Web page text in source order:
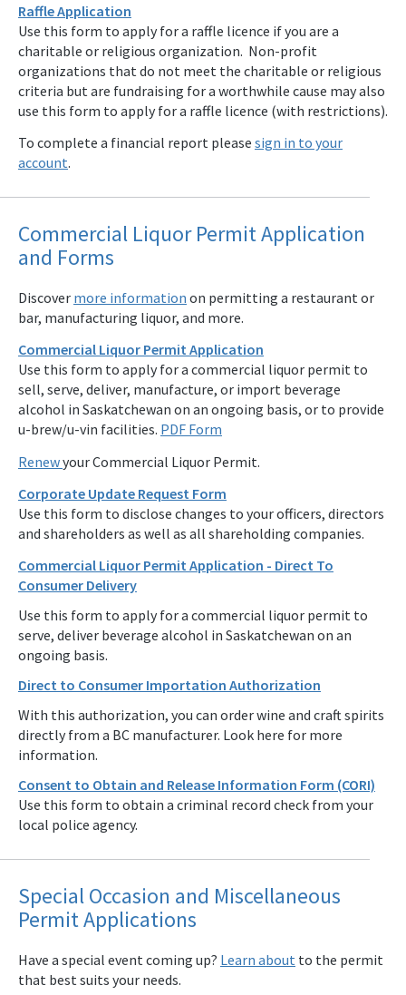
Raffle Application
Use this form to apply for a raffle licence if you are a
charitable or religious organization. Non-profit
organizations that do not meet the charitable or religious
criteria but are fundraising for a worthwhile cause may also
use this form to apply for a raffle licence (with restrictions).
To complete a financial report please sign in to your
account.
Commercial Liquor Permit Application
and Forms
Discover more information on permitting a restaurant or
bar, manufacturing liquor, and more.
Commercial Liquor Permit Application
Use this form to apply for a commercial liquor permit to
sell, serve, deliver, manufacture, or import beverage
alcohol in Saskatchewan on an ongoing basis, or to provide
u-brew/u-vin facilities. PDF Form
Renewyour Commercial Liquor Permit.
Corporate Update Request Form
Use this form to disclose changes to your officers, directors
and shareholders as well as all shareholding companies.
Commercial Liquor Permit Application - Direct To
Consumer Delivery
Use this form to apply for a commercial liquor permit to
serve, deliver beverage alcohol in Saskatchewan on an
ongoing basis.
Direct to Consumer Importation Authorization
With this authorization, you can order wine and craft spirits
directly from a BC manufacturer. Look here for more
information.
Consent to Obtain and Release Information Form (CORI)
Use this form to obtain a criminal record check from your
local police agency.
Special Occasion and Miscellaneous
Permit Applications
Have a special event coming up? Learn about to the permit
that best suits your needs.